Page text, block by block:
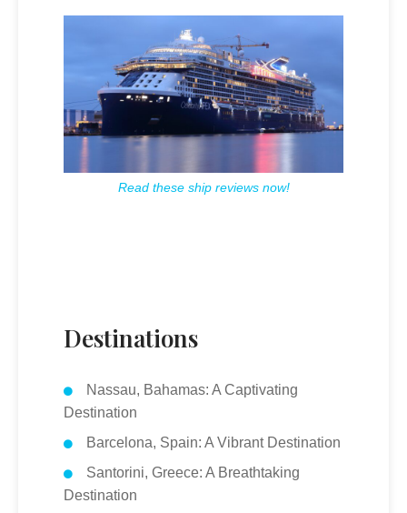
Read these ship reviews now!
Destinations
Nassau, Bahamas: A Captivating
Destination
Barcelona, Spain: A Vibrant Destination
Santorini, Greece: A Breathtaking
Destination